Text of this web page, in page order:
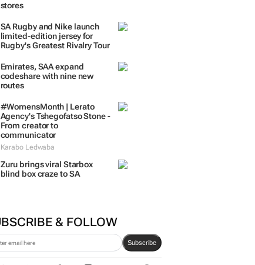
3 women-led businesses to
stores
limited-edition jersey for
Rugby's Greatest Rivalry Tour
codeshare with nine new
routes
#WomensMonth | Lerato
From creator to
communicator